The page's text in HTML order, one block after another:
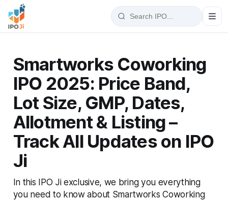
Smartworks Coworking
IPO 2025: Price Band,
Lot Size, GMP, Dates,
Allotment & Listing –
Track All Updates on IPO
Ji
In this IPO Ji exclusive, we bring you everything
you need to know about Smartworks Coworking